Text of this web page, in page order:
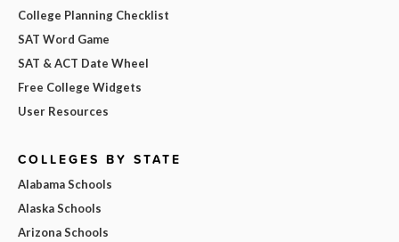
College Planning Checklist
SAT Word Game
SAT & ACT Date Wheel
Free College Widgets
User Resources
COLLEGES BY STATE
Alabama Schools
Alaska Schools
Arizona Schools